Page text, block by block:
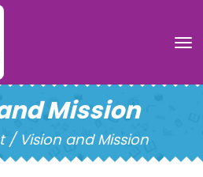
Mission
/ Vision and Mission